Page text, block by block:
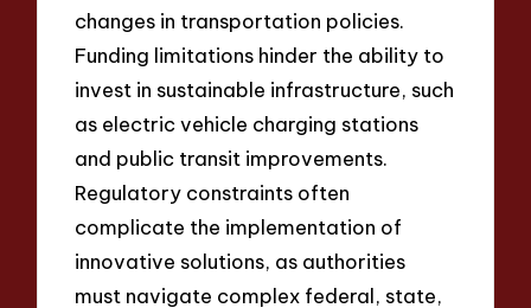
changes in transportation policies.
Funding limitations hinder the ability to
invest in sustainable infrastructure, such
as electric vehicle charging stations
and public transit improvements.
Regulatory constraints often
complicate the implementation of
innovative solutions, as authorities
must navigate complex federal, state,